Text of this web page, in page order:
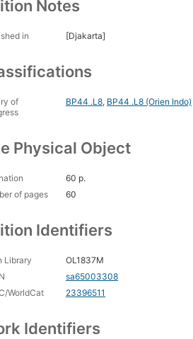
Notes
in [Djakarta]
of
BP44 .L8, BP44 .L8 (Orien Indo)
Physical Object
60 p.
of pages
60
Identifiers
Library
OL1837M
sa65003308
WorldCat
23396511
Identifiers